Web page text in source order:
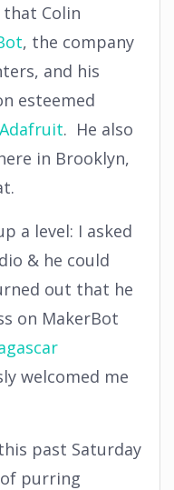
that Colin
, the company
and his
esteemed
Adafruit. He also
in Brooklyn,
a level: I asked
& he could
out that he
on MakerBot
welcomed me
past Saturday
purring